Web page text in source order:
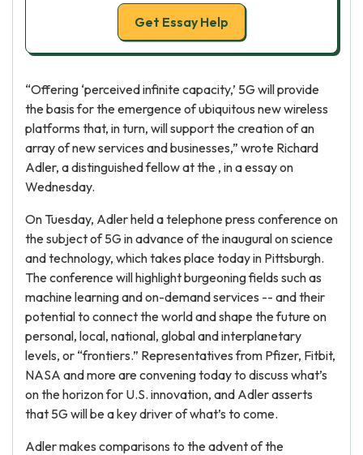
Get Essay Help
“Offering ‘perceived infinite capacity,’ 5G will provide
the basis for the emergence of ubiquitous new wireless
platforms that, in turn, will support the creation of an
array of new services and businesses,” wrote Richard
Adler, a distinguished fellow at the , in a essay on
Wednesday.
On Tuesday, Adler held a telephone press conference on
the subject of 5G in advance of the inaugural on science
and technology, which takes place today in Pittsburgh.
The conference will highlight burgeoning fields such as
machine learning and on-demand services -- and their
potential to connect the world and shape the future on
personal, local, national, global and interplanetary
levels, or “frontiers.” Representatives from Pfizer, Fitbit,
NASA and more are convening today to discuss what’s
on the horizon for U.S. innovation, and Adler asserts
that 5G will be a key driver of what’s to come.
Adler makes comparisons to the advent of the